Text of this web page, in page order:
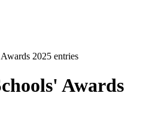
2025 entries
Awards